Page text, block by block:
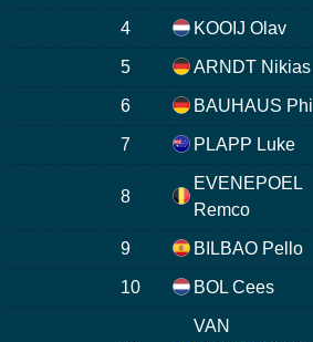
4 KOOIJ Olav
5 ARNDT Nikias
6 BAUHAUS Phil
7 PLAPP Luke
8
EVENEPOEL
Remco
9 BILBAO Pello
10 BOL Cees
VAN